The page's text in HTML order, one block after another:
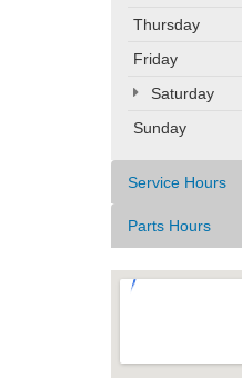
Thursday
Friday
Saturday
Sunday
Service Hours
Parts Hours